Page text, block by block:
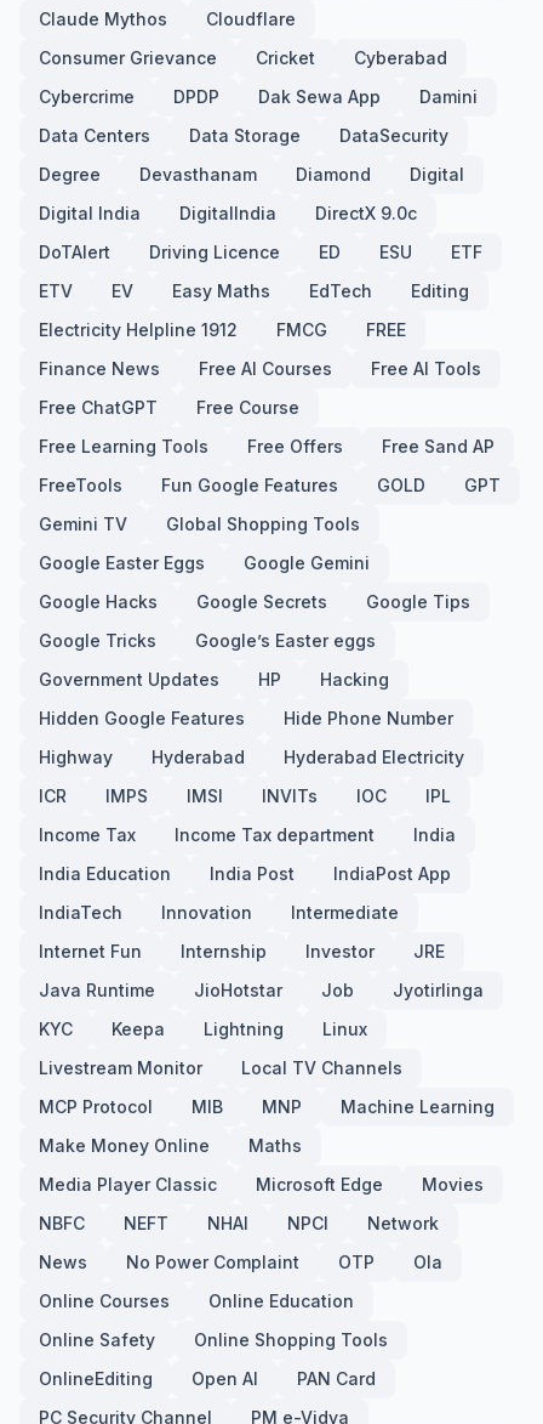
Claude Mythos
Cloudflare
Consumer Grievance
Cricket
Cyberabad
Cybercrime
DPDP Dak Sewa App
Damini
Data Centers
Data Storage
DataSecurity
Degree
Devasthanam Diamond
Digital
Digital India
DigitalIndia
DirectX 9.0c
DoTAlert
Driving Licence ED ESU
ETF
ETV
EV Easy Maths EdTech
Editing
Electricity Helpline 1912
FMCG
FREE
Finance News
Free AI Courses
Free AI Tools
Free ChatGPT
Free Course
Free Learning Tools
Free Offers
Free Sand AP
FreeTools
Fun Google Features GOLD
GPT
Gemini TV
Global Shopping Tools
Google Easter Eggs
Google Gemini
Google Hacks
Google Secrets
Google Tips
Google Tricks
Google’s Easter eggs
Government Updates
HP
Hacking
Hidden Google Features
Hide Phone Number
Highway
Hyderabad
Hyderabad Electricity
ICR
IMPS IMSI INVITs IOC
IPL
Income Tax
Income Tax department
India
India Education
India Post
IndiaPost App
IndiaTech
Innovation
Intermediate
Internet Fun
Internship Investor
JRE
Java Runtime
JioHotstar Job
Jyotirlinga
KYC
Keepa Lightning
Linux
Livestream Monitor
Local TV Channels
MCP Protocol
MIB MNP
Machine Learning
Make Money Online
Maths
Media Player Classic
Microsoft Edge
Movies
NBFC
NEFT NHAI NPCI
Network
News
No Power Complaint OTP
Ola
Online Courses
Online Education
Online Safety
Online Shopping Tools
OnlineEditing
Open AI
PAN Card
PC Security Channel
PM e-Vidya